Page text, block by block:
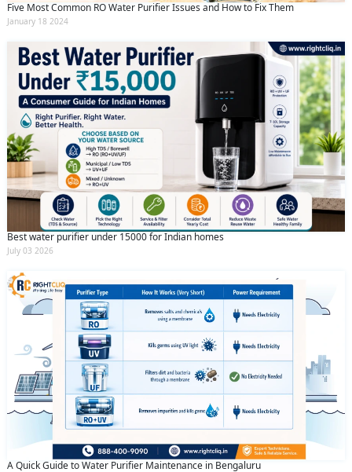
Five Most Common RO Water Purifier Issues and How to Fix Them
January 18 2024
Best water purifier under 15000 for Indian homes
July 03 2026
A Quick Guide to Water Purifier Maintenance in Bengaluru